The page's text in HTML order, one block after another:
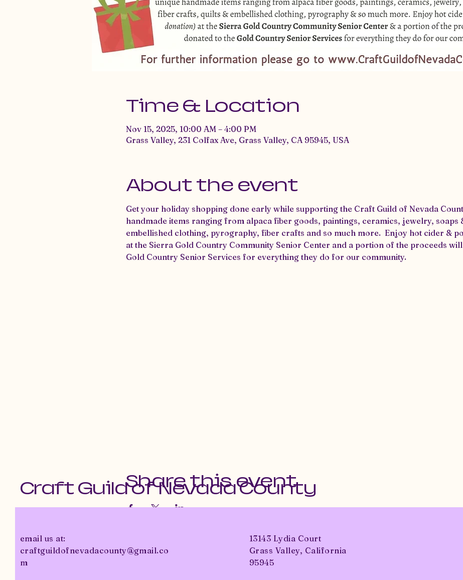
Time & Location
Nov 15, 2025, 10:00 AM – 4:00 PM
Grass Valley, 231 Colfax Ave, Grass Valley, CA 95945, USA
About the event
Get your holiday shopping done early while supporting the Craft Guild of Nevada
handmade items ranging from alpaca fiber goods, paintings, ceramics, jewelry, soaps
embellished clothing, pyrography, fiber crafts and so much more.  Enjoy hot cider &
at the Sierra Gold Country Community Senior Center and a portion of the proceeds
Gold Country Senior Services for everything they do for our community.
Share this event
Craft Guild of Nevada County
email us at:
craftguildofnevadacounty@gmail.co
m
13143 Lydia Court
Grass Valley, California
95945